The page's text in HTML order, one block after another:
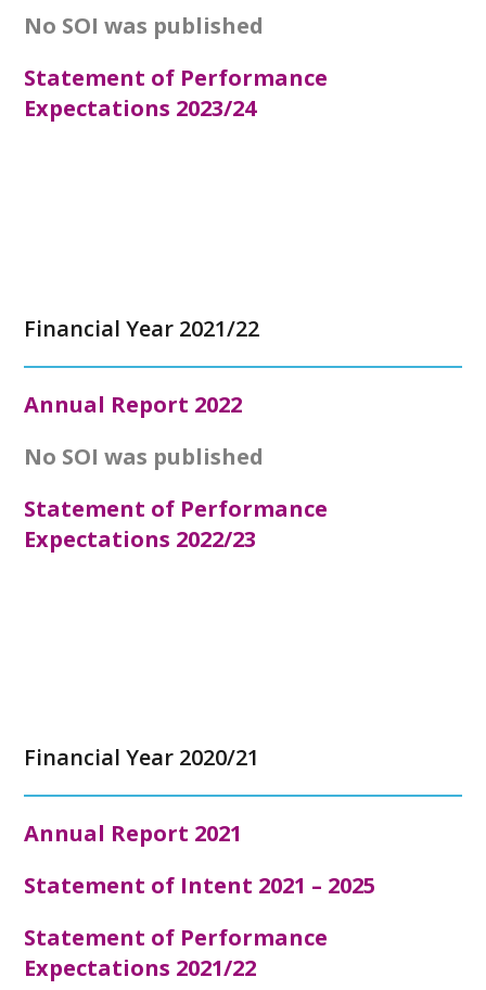
No SOI was published
Statement of Performance
Expectations 2023/24
Financial Year 2021/22
Annual Report 2022
No SOI was published
Statement of Performance
Expectations 2022/23
Financial Year 2020/21
Annual Report 2021
Statement of Intent 2021 – 2025
Statement of Performance
Expectations 2021/22